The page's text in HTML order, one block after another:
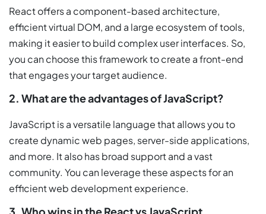
React offers a component-based architecture,
efficient virtual DOM, and a large ecosystem of tools,
making it easier to build complex user interfaces. So,
you can choose this framework to create a front-end
that engages your target audience.
2. What are the advantages of JavaScript?
JavaScript is a versatile language that allows you to
create dynamic web pages, server-side applications,
and more. It also has broad support and a vast
community. You can leverage these aspects for an
efficient web development experience.